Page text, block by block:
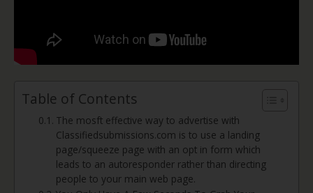
Table of Contents
The mosft effective way to advertise with
Classifiedsubmissions.com is to use a landing
page/squeeze page with an opt in form which
leads to an autoresponder rather than directing
people to your main web page.